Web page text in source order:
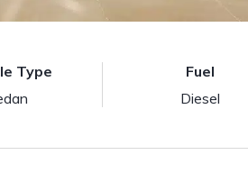
Type
Fuel
Diesel